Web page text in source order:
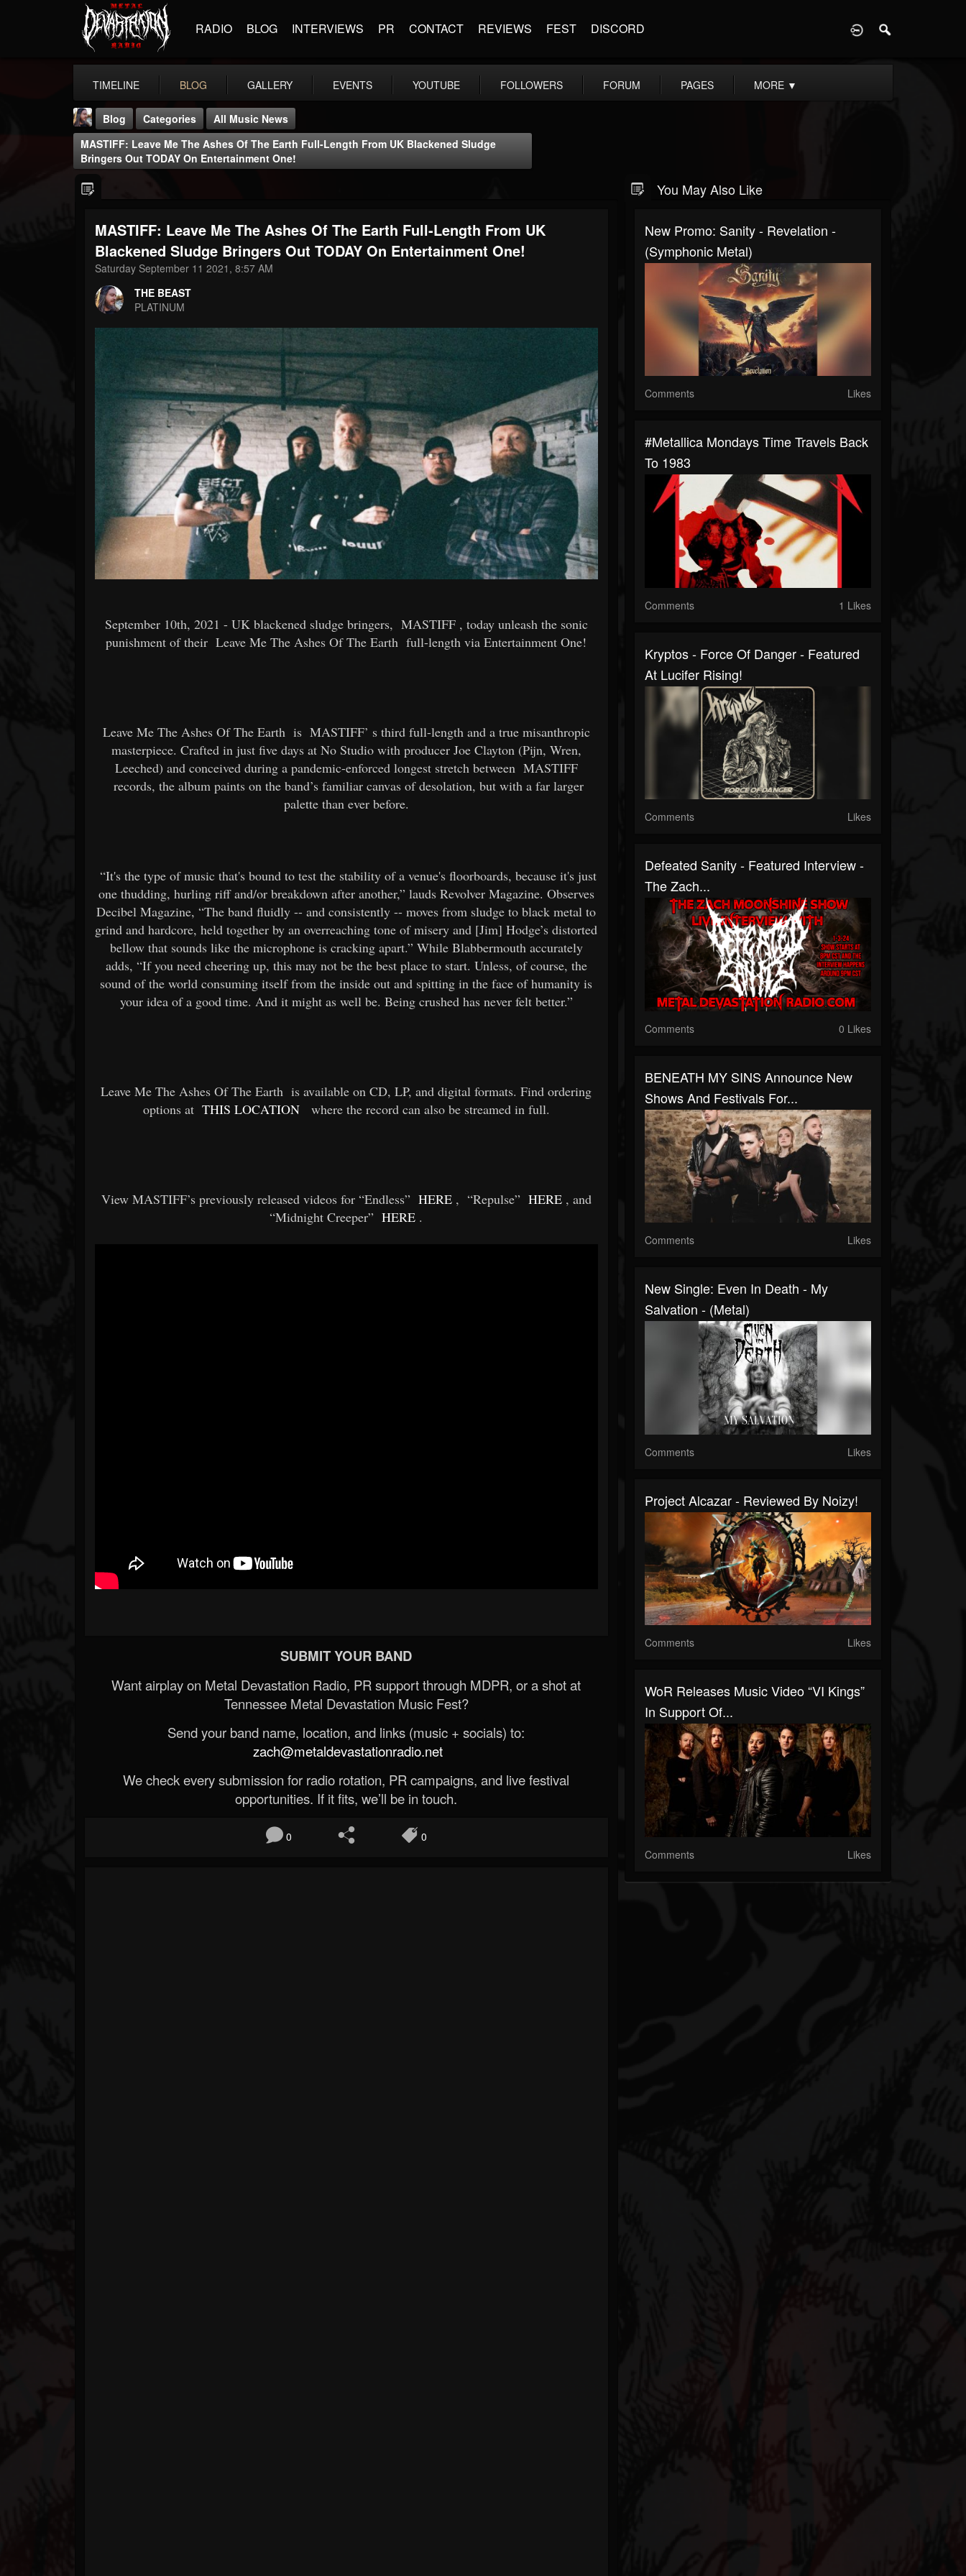
RADIO BLOG INTERVIEWS PR CONTACT REVIEWS FEST DISCORD
TIMELINE BLOG GALLERY EVENTS YOUTUBE FOLLOWERS FORUM PAGES MORE ▼
THE BEAST
@thebeast
FOLLOWERS
203493
FOLLOWING UPDATES
Blog Categories
All Music News
MASTIFF: Leave Me The Ashes Of The Earth Full-Length From UK Blackened Sludge
Bringers Out TODAY On Entertainment One!
MASTIFF: Leave Me The Ashes Of The Earth Full-Length From UK
Blackened Sludge Bringers Out TODAY On Entertainment One!
Saturday September 11 2021, 8:57 AM
THE BEAST
PLATINUM
September 10th, 2021 - UK blackened sludge bringers, MASTIFF , today unleash the sonic
punishment of their Leave Me The Ashes Of The Earth full-length via Entertainment One!
Leave Me The Ashes Of The Earth is MASTIFF’ s third full-length and a true misanthropic
masterpiece. Crafted in just five days at No Studio with producer Joe Clayton (Pijn, Wren,
Leeched) and conceived during a pandemic-enforced longest stretch between MASTIFF
records, the album paints on the band’s familiar canvas of desolation, but with a far larger
palette than ever before.
“It's the type of music that's bound to test the stability of a venue's floorboards, because it's just
one thudding, hurling riff and/or breakdown after another,” lauds Revolver Magazine. Observes
Decibel Magazine, “The band fluidly -- and consistently -- moves from sludge to black metal to
grind and hardcore, held together by an overreaching tone of misery and [Jim] Hodge’s distorted
bellow that sounds like the microphone is cracking apart.” While Blabbermouth accurately
adds, “If you need cheering up, this may not be the best place to start. Unless, of course, the
sound of the world consuming itself from the inside out and spitting in the face of humanity is
your idea of a good time. And it might as well be. Being crushed has never felt better.”
Leave Me The Ashes Of The Earth is available on CD, LP, and digital formats. Find ordering
options at THIS LOCATION where the record can also be streamed in full.
View MASTIFF’s previously released videos for “Endless” HERE , “Repulse” HERE , and
“Midnight Creeper” HERE .
SUBMIT YOUR BAND
Want airplay on Metal Devastation Radio, PR support through MDPR, or a shot at
Tennessee Metal Devastation Music Fest?
Send your band name, location, and links (music + socials) to:
zach@metaldevastationradio.net
We check every submission for radio rotation, PR campaigns, and live festival
opportunities. If it fits, we’ll be in touch.
0 0
You May Also Like
New Promo: Sanity - Revelation -
(Symphonic Metal)
Comments Likes
#Metallica Mondays Time Travels Back
To 1983
Comments 1 Likes
Kryptos - Force Of Danger - Featured
At Lucifer Rising!
Comments Likes
Defeated Sanity - Featured Interview -
The Zach...
Comments 0 Likes
BENEATH MY SINS Announce New
Shows And Festivals For...
Comments Likes
New Single: Even In Death - My
Salvation - (Metal)
Comments Likes
Project Alcazar - Reviewed By Noizy!
Comments Likes
WoR Releases Music Video “VI Kings”
In Support Of...
Comments Likes